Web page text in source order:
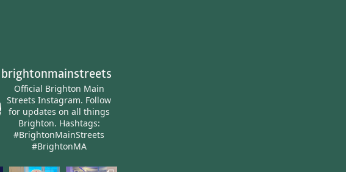
brightonmainstreets
Official Brighton Main
Streets Instagram. Follow
for updates on all things
Brighton. Hashtags:
#BrightonMainStreets
#BrightonMA